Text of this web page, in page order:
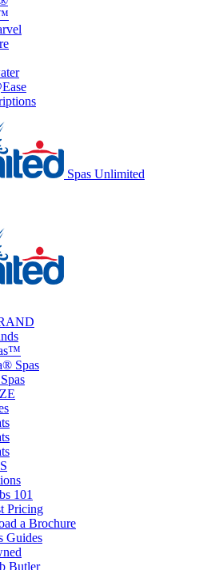
Spas Unlimited
Spas
101
Pricing
a Brochure
Guides
Butler